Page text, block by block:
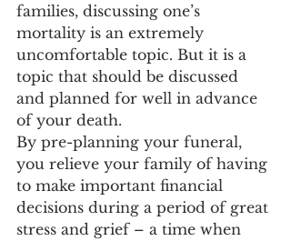
families, discussing one’s
mortality is an extremely
uncomfortable topic. But it is a
topic that should be discussed
and planned for well in advance
of your death.
By pre-planning your funeral,
you relieve your family of having
to make important financial
decisions during a period of great
stress and grief – a time when